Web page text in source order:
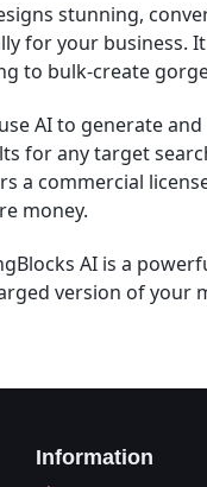
stunning,
for your business.
to bulk-create
AI to generate
for any target
a commercial
money.
AI is a
version of your
Information